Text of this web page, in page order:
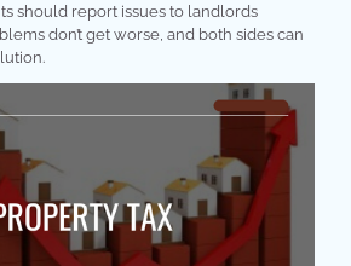
should report issues to landlords
don’t get worse, and both sides can